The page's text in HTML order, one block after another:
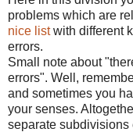
problems which are
nice listwith different
errors.
Small note about
errors". Well,
and sometimes you
your senses.
separate subdivisions